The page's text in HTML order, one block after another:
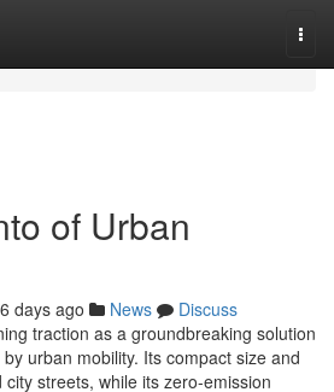
of Urban
days ago News
Discuss
traction as a groundbreaking solution
urban mobility. Its compact size and
streets, while its zero-emission